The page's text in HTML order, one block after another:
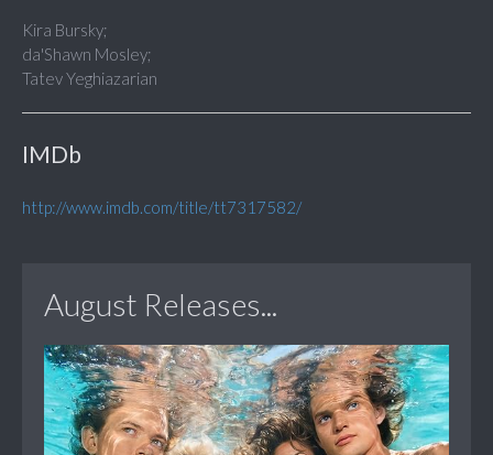
Kira Bursky;
da'Shawn Mosley;
Tatev Yeghiazarian
IMDb
http://www.imdb.com/title/tt7317582/
August Releases...